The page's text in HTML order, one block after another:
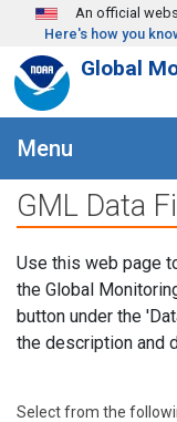
Skip to main content
An official
Here's how you
Global
Menu
GML Data
Use this web page
the Global
button under the
the description and
Select from the